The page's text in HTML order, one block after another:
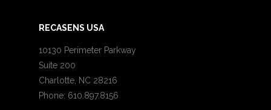
RECASENS USA
10130 Perimeter Parkway
Suite 200
Charlotte, NC 28216
Phone: 610.897.8156